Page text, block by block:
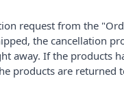
request from the
the cancellation
away. If the products
products are returned